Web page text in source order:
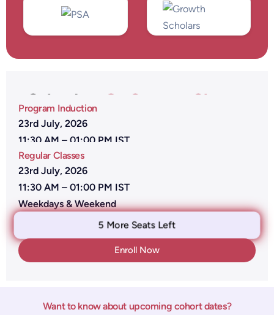
Calender - On Campus Classes
Program Induction
23rd July, 2026
11:30 AM – 01:00 PM IST
Regular Classes
23rd July, 2026
11:30 AM – 01:00 PM IST
Weekdays & Weekend
5 More Seats Left
Enroll Now
Want to know about upcoming cohort dates?